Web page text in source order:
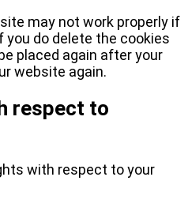
may not work properly if
you do delete the cookies
placed again after your
website again.
respect to
with respect to your